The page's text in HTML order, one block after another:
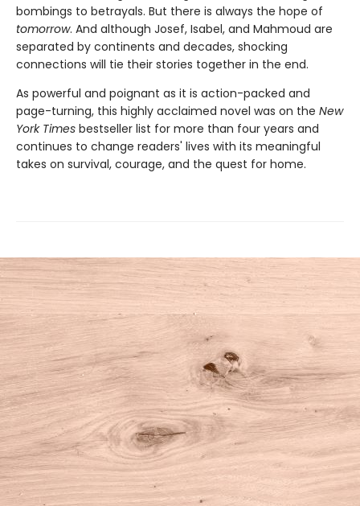
bombings to betrayals. But there is always the hope of
tomorrow. And although Josef, Isabel, and Mahmoud are
separated by continents and decades, shocking
connections will tie their stories together in the end.
As powerful and poignant as it is action-packed and
page-turning, this highly acclaimed novel was on the New
York Times bestseller list for more than four years and
continues to change readers' lives with its meaningful
takes on survival, courage, and the quest for home.